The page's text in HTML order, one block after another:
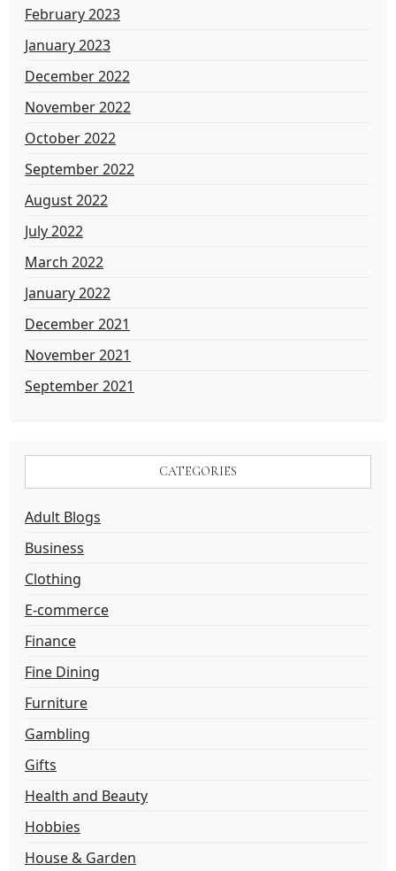
February 2023
January 2023
December 2022
November 2022
October 2022
September 2022
August 2022
July 2022
March 2022
January 2022
December 2021
November 2021
September 2021
CATEGORIES
Adult Blogs
Business
Clothing
E-commerce
Finance
Fine Dining
Furniture
Gambling
Gifts
Health and Beauty
Hobbies
House & Garden